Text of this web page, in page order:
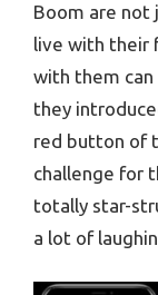
Boom are not
live with their
with them can
they
red button of
challenge for
totally star-
a lot of